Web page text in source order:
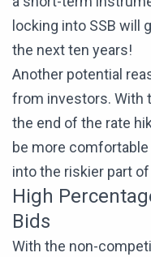
locking into SSB will
the next ten years!
Another potential
from investors. With
the end of the rate
be more
into the riskier part
High
Bids
With the non-